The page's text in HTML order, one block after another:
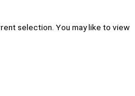
selection. You may like to view